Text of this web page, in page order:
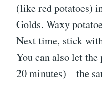
(like red potatoes)
Golds. Waxy
Next time, stick
You can also let
20 minutes) – the